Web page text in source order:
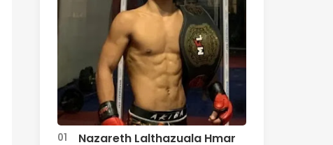
Nazareth Lalthazuala Hmar